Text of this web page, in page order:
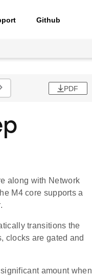
Github
PDF
along with Network
M4 core supports a
transitions the
clocks are gated and
amount when